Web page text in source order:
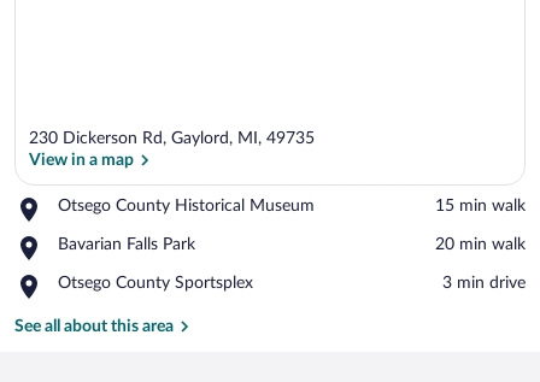
230 Dickerson Rd, Gaylord, MI, 49735
View in a map
Otsego County Historical Museum
Place,
County
Museum
‪15 min walk‬
Bavarian Falls Park
Place,
Falls
‪20 min walk‬
Otsego County Sportsplex
Place,
County
‪3 min drive‬
See all about this area